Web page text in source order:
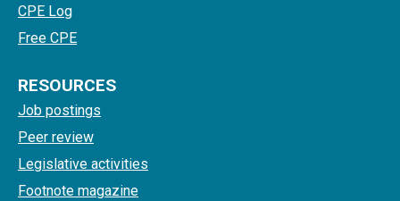
CPE Log
Free CPE
RESOURCES
Job postings
Peer review
Legislative activities
Footnote magazine